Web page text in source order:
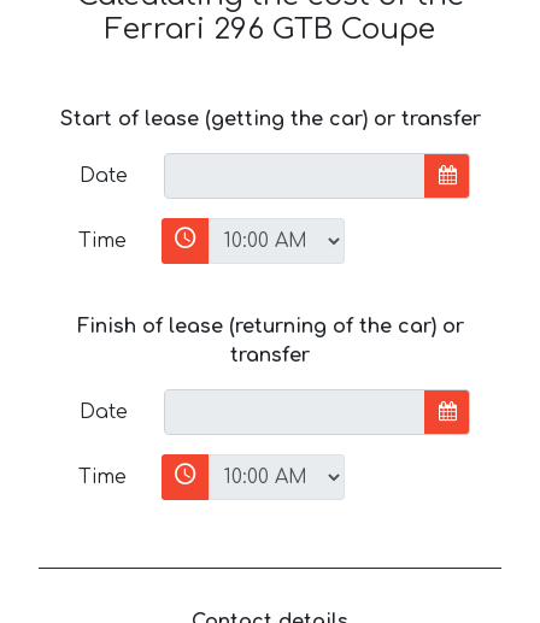
Ferrari 296 GTB Coupe
Start of lease (getting the car) or transfer
Date
Time
Finish of lease (returning of the car) or
transfer
Date
Time